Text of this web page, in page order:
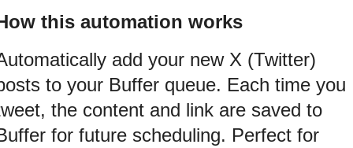
this automation works
add your new X (Twitter)
to your Buffer queue. Each time you
the content and link are saved to
for future scheduling. Perfect for